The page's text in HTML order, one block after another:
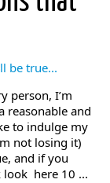
person, I’m
reasonable and
to indulge my
not losing it)
and if you
look here 10 ...